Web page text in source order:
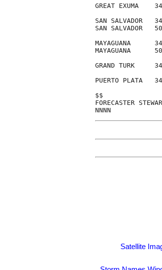
GREAT
SAN
SAN
MAYAGUANA
MAYAGUANA
GRAND TURK
PUERTO
Satellite